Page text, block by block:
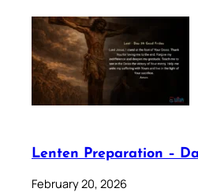
Lenten Preparation –
February 20, 2026